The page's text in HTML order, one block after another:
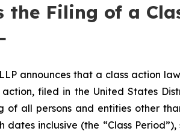
the Filing of a
announces that a class action
filed in the United States
of all persons and entities other
inclusive (the “Class